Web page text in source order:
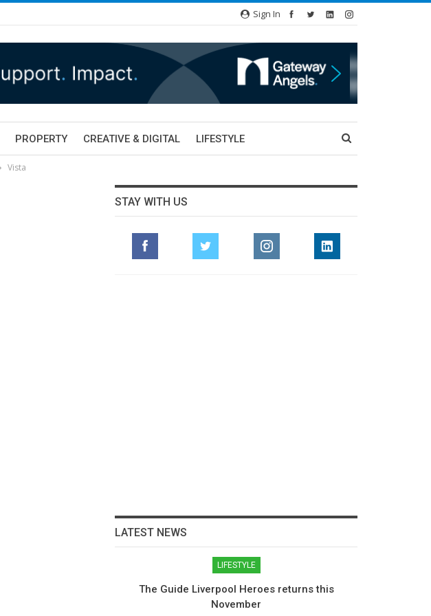
Sign In
PROPERTY CREATIVE & DIGITAL LIFESTYLE
Vista
STAY WITH US
LATEST NEWS
LIFESTYLE
The Guide Liverpool Heroes returns this
November